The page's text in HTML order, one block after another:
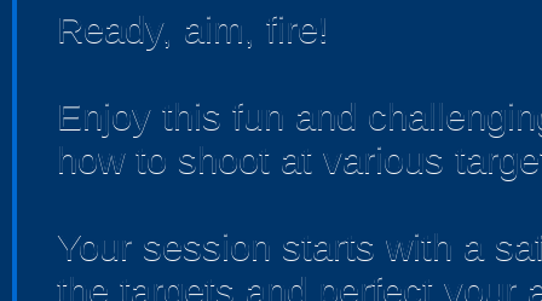
Ready, aim, fire!
Enjoy this fun and
how to shoot at various
Your session starts with a
the targets and perfect your